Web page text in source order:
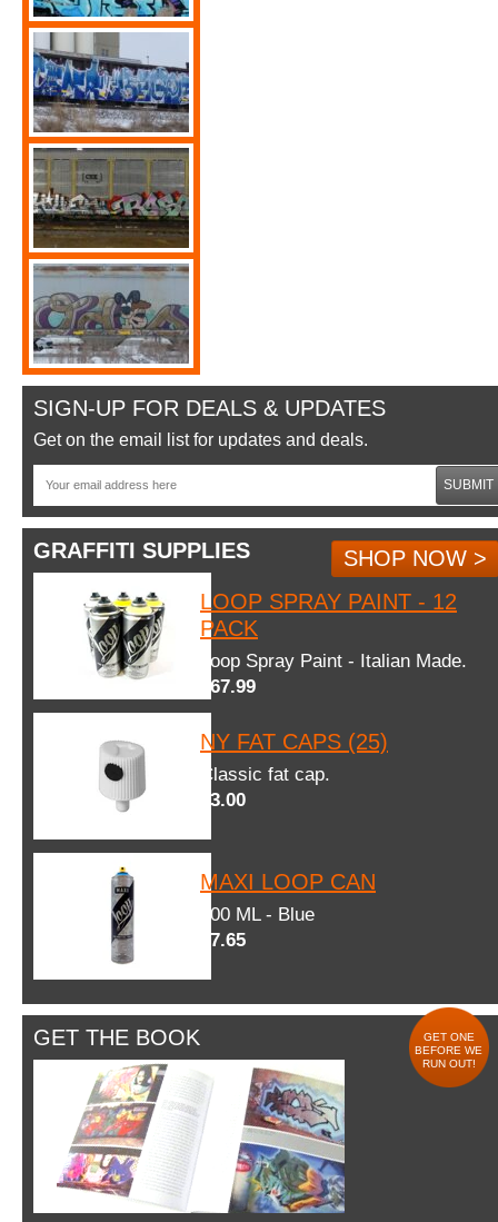
SIGN-UP FOR DEALS & UPDATES
Get on the email list for updates and deals.
SUBMIT
GRAFFITI SUPPLIES
SHOP NOW >
LOOP SPRAY PAINT - 12
PACK
Loop Spray Paint - Italian Made.
$67.99
NY FAT CAPS (25)
Classic fat cap.
$3.00
MAXI LOOP CAN
600 ML - Blue
$7.65
GET THE BOOK
GET ONE
BEFORE WE
RUN OUT!